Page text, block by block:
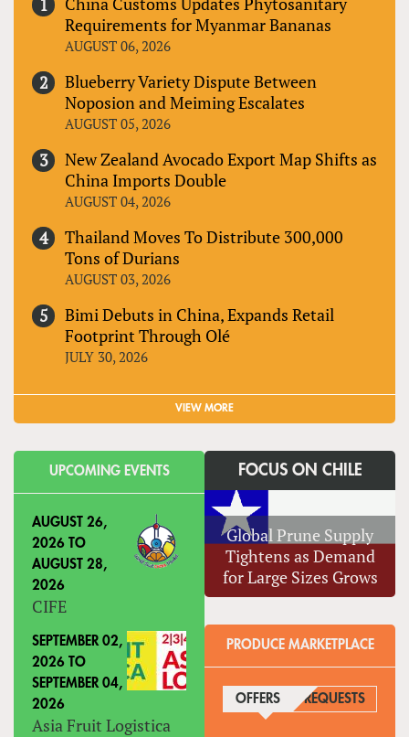
Requirements for Myanmar Bananas
AUGUST 06, 2026
Blueberry Variety Dispute Between
Noposion and Meiming Escalates
AUGUST 05, 2026
New Zealand Avocado Export Map Shifts as
China Imports Double
AUGUST 04, 2026
Thailand Moves To Distribute 300,000
Tons of Durians
AUGUST 03, 2026
Bimi Debuts in China, Expands Retail
Footprint Through Olé
JULY 30, 2026
VIEW MORE
UPCOMING EVENTS
AUGUST 26,
2026 TO
AUGUST 28,
2026
CIFE
SEPTEMBER 02,
2026 TO
SEPTEMBER 04,
2026
Asia Fruit Logistica
FOCUS ON CHILE
Global Prune Supply
Tightens as Demand
for Large Sizes Grows
PRODUCE MARKETPLACE
OFFERS (ACTIVE TAB)
REQUESTS